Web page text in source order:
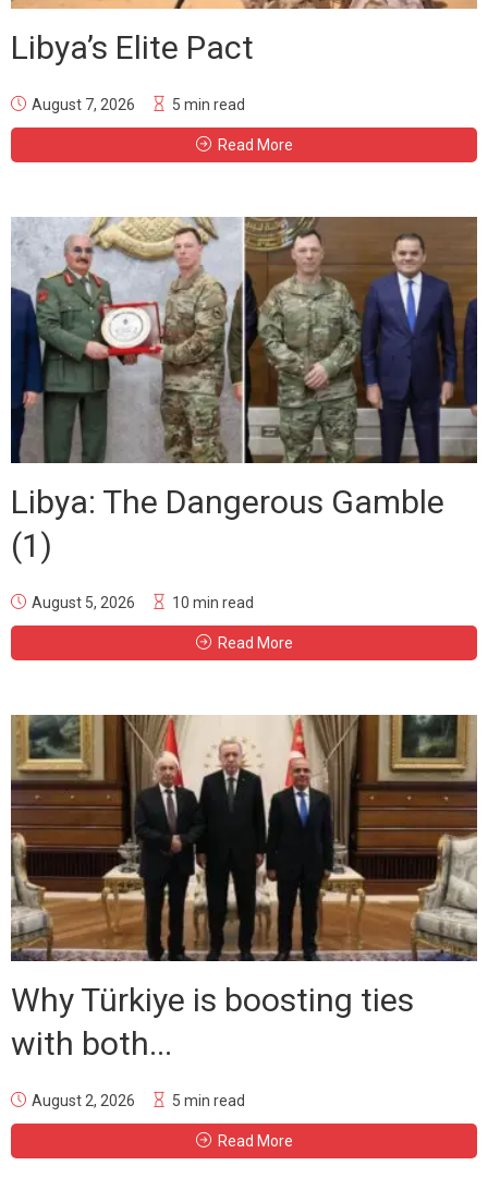
Libya’s Elite Pact
August 7, 2026 5 min read
Read More
Libya: The Dangerous Gamble
(1)
August 5, 2026 10 min read
Read More
Why Türkiye is boosting ties
with both...
August 2, 2026 5 min read
Read More